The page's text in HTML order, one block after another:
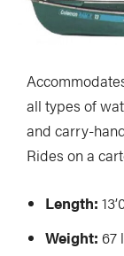
all types of
and carry-
Rides on a
Length:
Weight: 67